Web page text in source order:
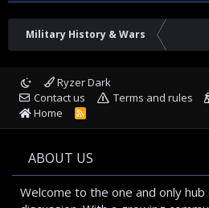
Military History & Wars
Ryzer Dark
Contact us
Terms and rules
Home
R
ABOUT US
Welcome to the one and only